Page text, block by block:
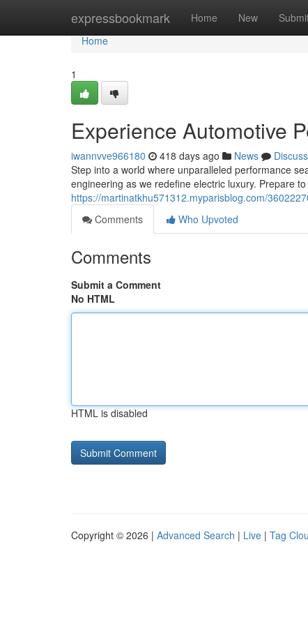
expressbookmark Home New
Home
Home
1
Experience Automotive
iwannvve966180 418 days ago News
Discuss
Step into a world where unparalleled performance
engineering as we redefine electric luxury. Prepare
https://martinatkhu571312.myparisblog.com/
Comments
Who Upvoted
Comments
Submit a Comment
No HTML
HTML is disabled
Copyright © 2026 | Advanced Search | Live | Tag